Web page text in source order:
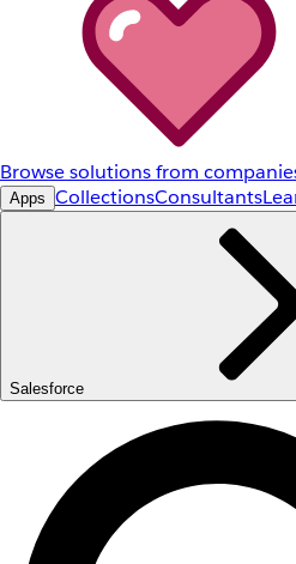
Browse solutions from
Apps CollectionsConsultants
Salesforce